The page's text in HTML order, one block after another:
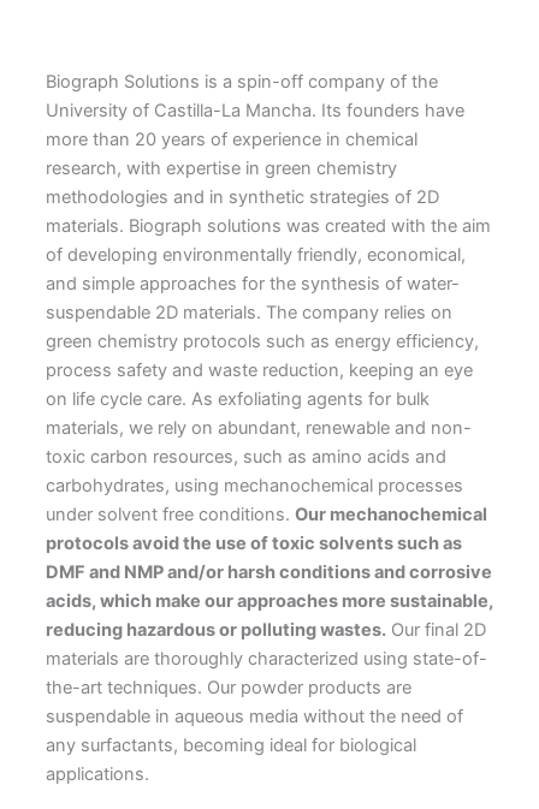
Biograph Solutions is a spin-off company of the
University of Castilla-La Mancha. Its founders have
more than 20 years of experience in chemical
research, with expertise in green chemistry
methodologies and in synthetic strategies of 2D
materials. Biograph solutions was created with the aim
of developing environmentally friendly, economical,
and simple approaches for the synthesis of water-
suspendable 2D materials. The company relies on
green chemistry protocols such as energy efficiency,
process safety and waste reduction, keeping an eye
on life cycle care. As exfoliating agents for bulk
materials, we rely on abundant, renewable and non-
toxic carbon resources, such as amino acids and
carbohydrates, using mechanochemical processes
under solvent free conditions. Our mechanochemical
protocols avoid the use of toxic solvents such as
DMF and NMP and/or harsh conditions and corrosive
acids, which make our approaches more sustainable,
reducing hazardous or polluting wastes. Our final 2D
materials are thoroughly characterized using state-of-
the-art techniques. Our powder products are
suspendable in aqueous media without the need of
any surfactants, becoming ideal for biological
applications.